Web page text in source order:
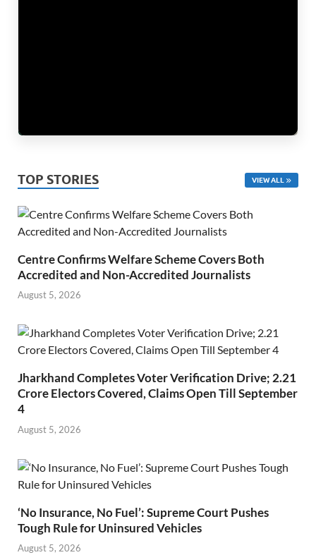
TOP STORIES VIEW ALL
Centre Confirms Welfare Scheme Covers Both
Accredited and Non-Accredited Journalists
August 5, 2026
Jharkhand Completes Voter Verification Drive; 2.21
Crore Electors Covered, Claims Open Till September
4
August 5, 2026
‘No Insurance, No Fuel’: Supreme Court Pushes
Tough Rule for Uninsured Vehicles
August 5, 2026